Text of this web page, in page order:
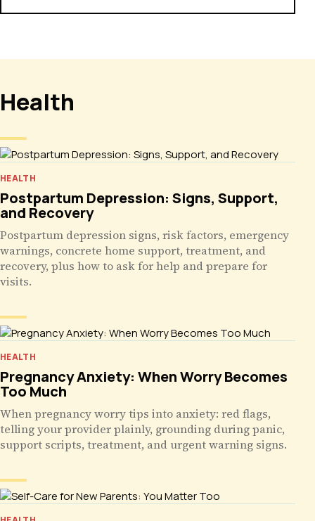
Health
HEALTH
Postpartum Depression: Signs, Support,
and Recovery
Postpartum depression signs, risk factors, emergency
warnings, concrete home support, treatment, and
recovery, plus how to ask for help and prepare for
visits.
HEALTH
Pregnancy Anxiety: When Worry Becomes
Too Much
When pregnancy worry tips into anxiety: red flags,
telling your provider plainly, grounding during panic,
support scripts, treatment, and urgent warning signs.